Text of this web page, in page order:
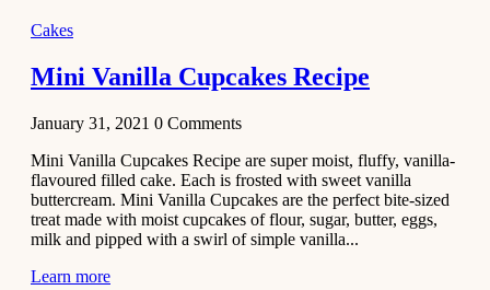
Pulao
2020
Dessert
Chiroti –
Best Indian
sweets
Cakes
Mini Vanilla Cupcakes Recipe
January 31, 2021 0 Comments
Mini Vanilla Cupcakes Recipe are super moist, fluffy, vanilla-
flavoured filled cake. Each is frosted with sweet vanilla
buttercream. Mini Vanilla Cupcakes are the perfect bite-sized
treat made with moist cupcakes of flour, sugar, butter, eggs,
milk and pipped with a swirl of simple vanilla...
Learn more